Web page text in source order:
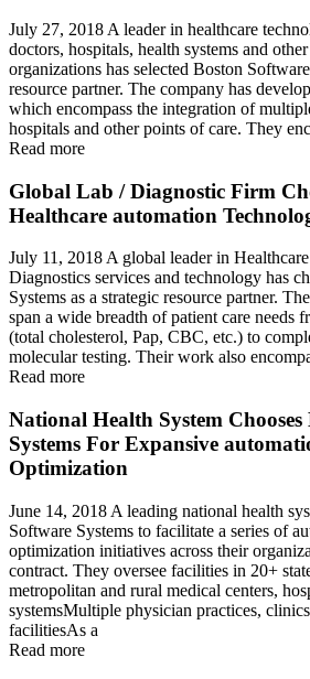
July 27, 2018 A leader in healthcare
doctors, hospitals, health systems and
organizations has selected Boston
resource partner. The company has
which encompass the integration of
hospitals and other points of care. They
Read more
Global Lab / Diagnostic Firm
Healthcare automation
July 11, 2018 A global leader in
Diagnostics services and technology has
Systems as a strategic resource partner.
span a wide breadth of patient care needs
(total cholesterol, Pap, CBC, etc.) to
molecular testing. Their work also
Read more
National Health System
Systems For Expansive
Optimization
June 14, 2018 A leading national health
Software Systems to facilitate a series of
optimization initiatives across their
contract. They oversee facilities in 20+
metropolitan and rural medical centers,
systemsMultiple physician practices,
facilitiesAs a
Read more